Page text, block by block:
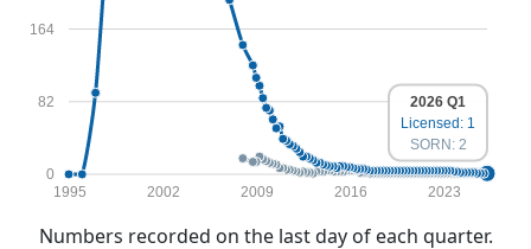
0
82
164
1995 2002 2009 2016 2023
2026 Q1
Licensed: 1
SORN: 2
Numbers recorded on the last day of each quarter.